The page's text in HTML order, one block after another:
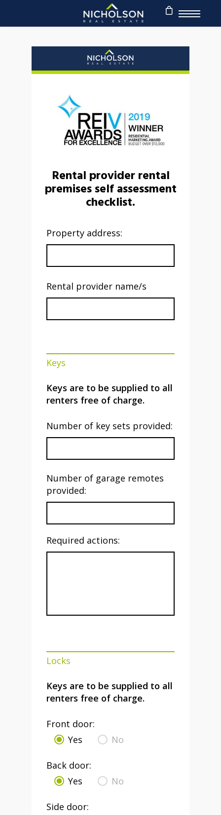
Rental provider rental
premises self assessment
checklist.
Property address:
Rental provider name/s
Keys
Keys are to be supplied to all
renters free of charge.
Number of key sets provided:
Number of garage remotes
provided:
Required actions:
Locks
Keys are to be supplied to all
renters free of charge.
Front door:
Yes
No
Back door:
Yes
No
Side door: